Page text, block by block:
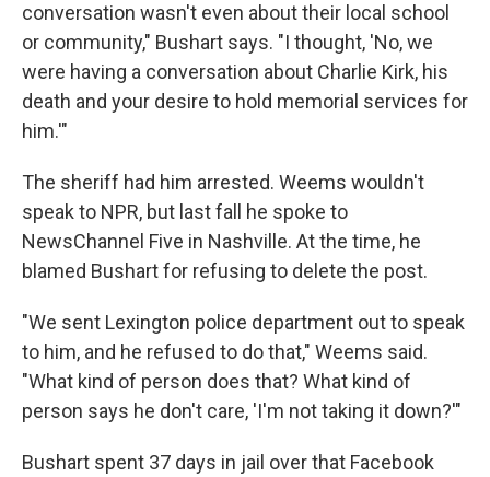
conversation wasn't even about their local school
or community," Bushart says. "I thought, 'No, we
were having a conversation about Charlie Kirk, his
death and your desire to hold memorial services for
him.'"
The sheriff had him arrested. Weems wouldn't
speak to NPR, but last fall he spoke to
NewsChannel Five in Nashville. At the time, he
blamed Bushart for refusing to delete the post.
"We sent Lexington police department out to speak
to him, and he refused to do that," Weems said.
"What kind of person does that? What kind of
person says he don't care, 'I'm not taking it down?'"
Bushart spent 37 days in jail over that Facebook